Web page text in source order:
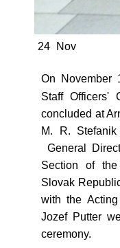
24 Nov
On November
Staff Officers'
concluded at
M. R.
General
Section of
Slovak
with the
Jozef Putter
ceremony.